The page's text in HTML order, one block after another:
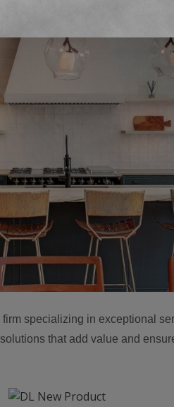
specializing in exceptional
that add value and